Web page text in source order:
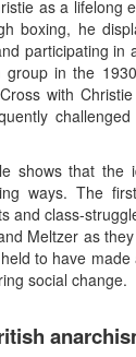
as a lifelong
boxing, he
participating in
in the
with
shows that the
ways. The
and class-
Meltzer as
to have
social change.